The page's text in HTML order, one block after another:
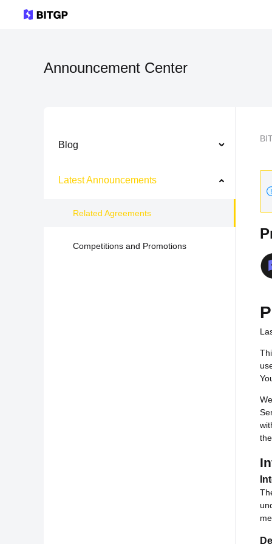
Announcement Center
Blog
Latest Announcements
Related Agreements
Competitions and Promotions